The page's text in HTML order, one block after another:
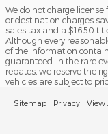
We do not charge license
or destination charges
sales tax and a $16.50
Although every
of the information
guaranteed. In the rare
rebates, we reserve the
vehicles are subject to
Sitemap Privacy View